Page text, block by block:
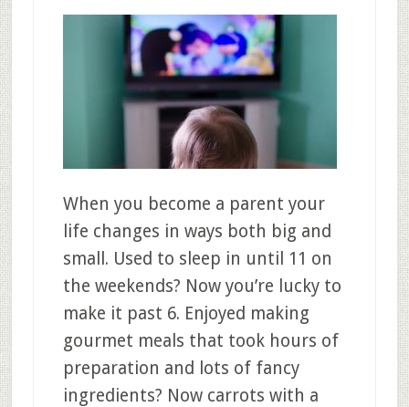
When you become a parent your
life changes in ways both big and
small. Used to sleep in until 11 on
the weekends? Now you’re lucky to
make it past 6. Enjoyed making
gourmet meals that took hours of
preparation and lots of fancy
ingredients? Now carrots with a